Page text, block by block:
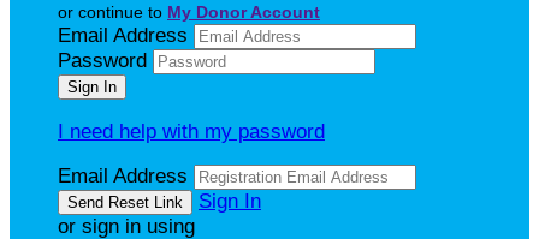
or continue to My Donor Account
Email Address
Password
I need help with my password
Email Address
Sign In
or sign in using